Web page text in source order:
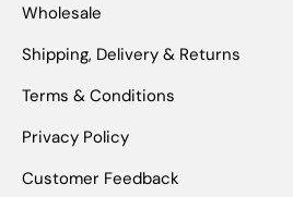
Wholesale
Shipping, Delivery & Returns
Terms & Conditions
Privacy Policy
Customer Feedback